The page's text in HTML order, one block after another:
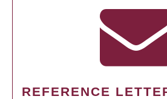
REFERENCE